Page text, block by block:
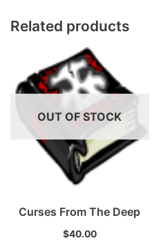
Related products
OUT OF STOCK
Curses From The Deep
$40.00